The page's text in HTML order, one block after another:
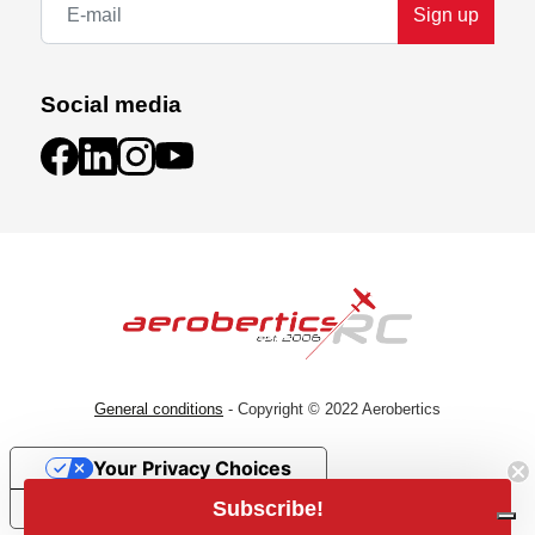
Don't compromise on performance by choosing
between a 2S or 3S capable basher. The small-
buggy is ready for both. Start with a 2S LiPo for
battery for blistering 50+ mph bashing! The
included SLT2 radio can automatically limit top
Sign up
Social media
General conditions - Copyright © 2022 Aerobertics
Your Privacy Choices
Subscribe!